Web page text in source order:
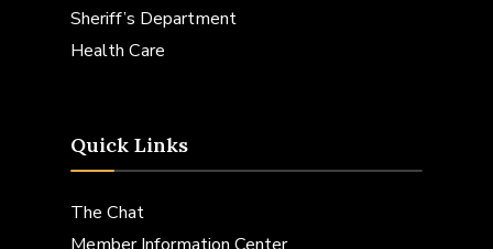
Sheriff’s Department
Health Care
Quick Links
The Chat